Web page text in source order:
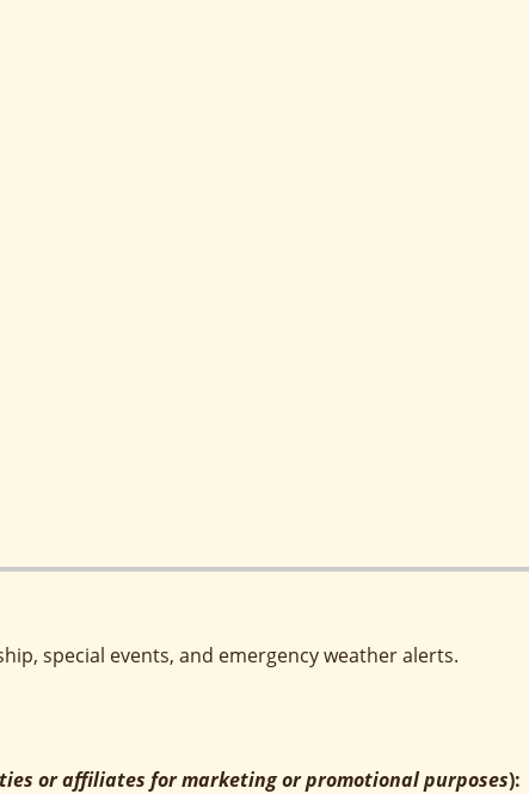
special events, and emergency weather alerts.
or affiliates for marketing or promotional purposes):